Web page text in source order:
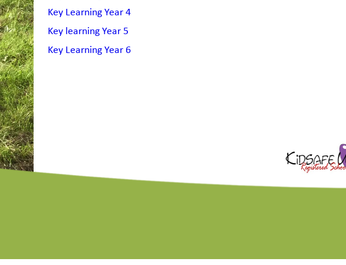
Key Learning Year 4
Key learning Year 5
Key Learning Year 6